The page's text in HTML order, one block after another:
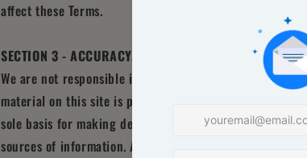
affect these Terms.
SECTION 3 - ACCURACY, COMPLETENESS AND
We are not responsible if information made available
material on this site is provided for general
sole basis for making decisions without consulting
sources of information. Any reliance on the material